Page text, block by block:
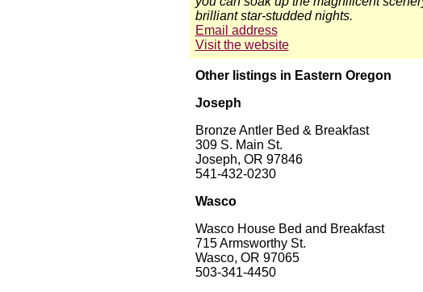
brilliant star-studded nights.
Email address
Visit the website
Other listings in Eastern Oregon
Joseph
Bronze Antler Bed & Breakfast
309 S. Main St.
Joseph, OR 97846
541-432-0230
Wasco
Wasco House Bed and Breakfast
715 Armsworthy St.
Wasco, OR 97065
503-341-4450